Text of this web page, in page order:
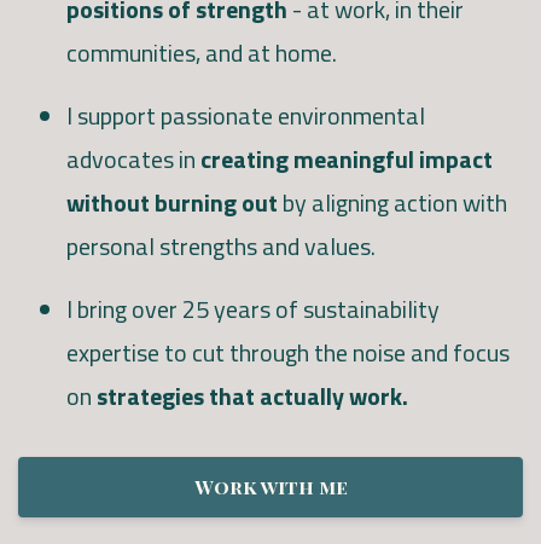
positions of strength- at work, in their
communities, and at home.
I support passionate environmental
advocates increating meaningful impact
without burning outby aligning action with
personal strengths and values.
I bring over 25 years of sustainability
expertise to cut through the noise and focus
onstrategies that actually work.
Work with me